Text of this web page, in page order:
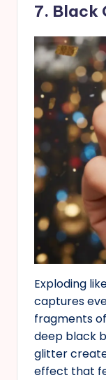
7. Black
Exploding
captures
fragments
deep black
glitter
effect that